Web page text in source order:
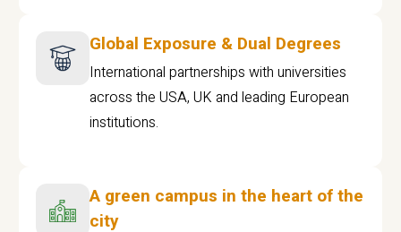
Global Exposure & Dual Degrees
International partnerships with universities
across the USA, UK and leading European
institutions.
A green campus in the heart of the
city